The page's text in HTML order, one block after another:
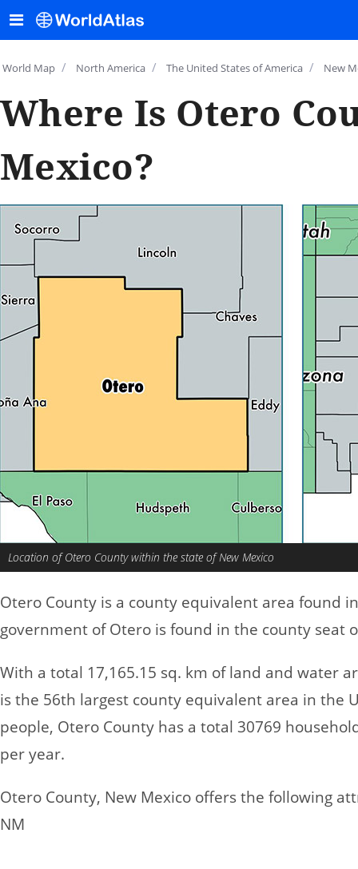
World Map / North America / The United States of America / New
Where Is Otero
Mexico?
Location of Otero County within the state of New Mexico
Otero County is a county equivalent area found
government of Otero is found in the county seat
With a total 17,165.15 sq. km of land and water
is the 56th largest county equivalent area in the
people, Otero County has a total 30769
per year.
Otero County, New Mexico offers the following
NM